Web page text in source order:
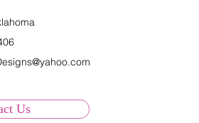
Us